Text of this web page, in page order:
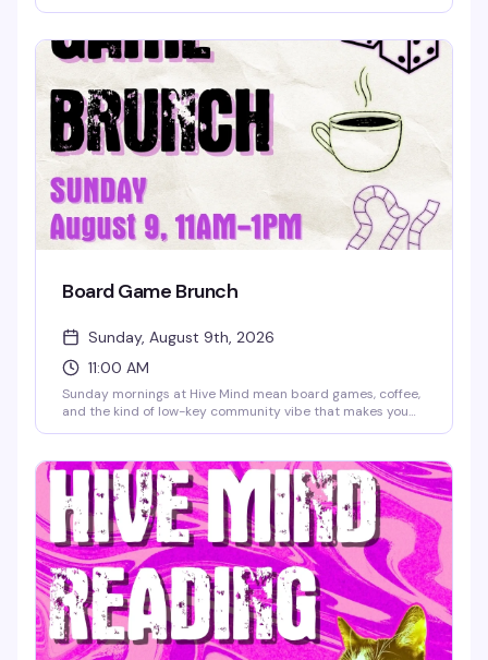
one of our signature mocktails or a good coffee, and leave
with whatever you made and whoever you met. No
experience necessary, no judgment, just creativity and
community.
Board Game Brunch
Sunday, August 9th, 2026
11:00 AM
Sunday mornings at Hive Mind mean board games, coffee,
and the kind of low-key community vibe that makes you
who get it — no pressure, just good company and the kind
of fun that doesn't require a hangover.